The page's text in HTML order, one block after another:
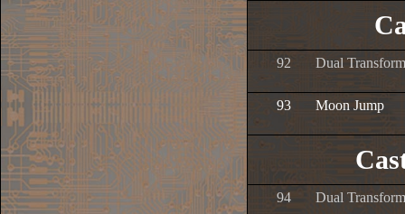
92 Dual
93 Moon Jump
94 Dual